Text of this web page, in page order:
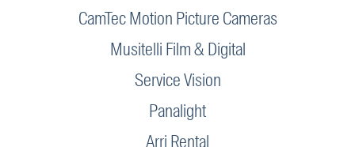
CamTec Motion Picture Cameras
Musitelli Film & Digital
Service Vision
Panalight
Arri Rental